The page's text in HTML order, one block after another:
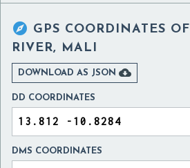
 GPS COORDINATES OF
RIVER, MALI
DOWNLOAD AS JSON 
DD COORDINATES
DMS COORDINATES